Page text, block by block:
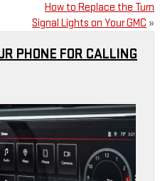
How to Replace the Turn
Signal Lights on Your GMC »
PHONE FOR CALLING